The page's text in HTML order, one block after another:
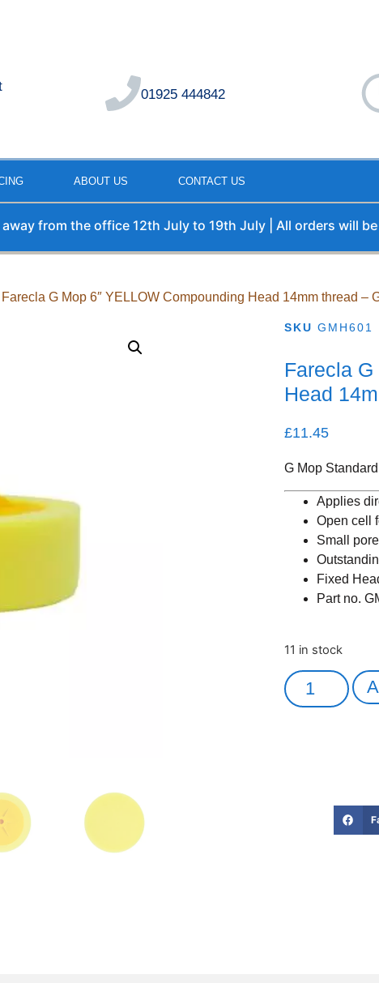
01925 444842
ABOUT US CONTACT US
from the office 12th July to 19th July | All orders will be
Farecla G Mop 6″ YELLOW Compounding Head 14mm thread –
SKUGMH601
Farecla
Head
£11.45
G Mop
Applies
Open cell
Small
Fixed
Part no.
11 in stock